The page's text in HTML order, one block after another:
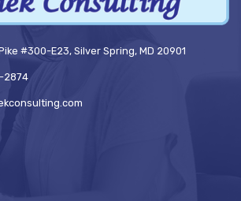
#300-E23, Silver Spring, MD 20901
2874